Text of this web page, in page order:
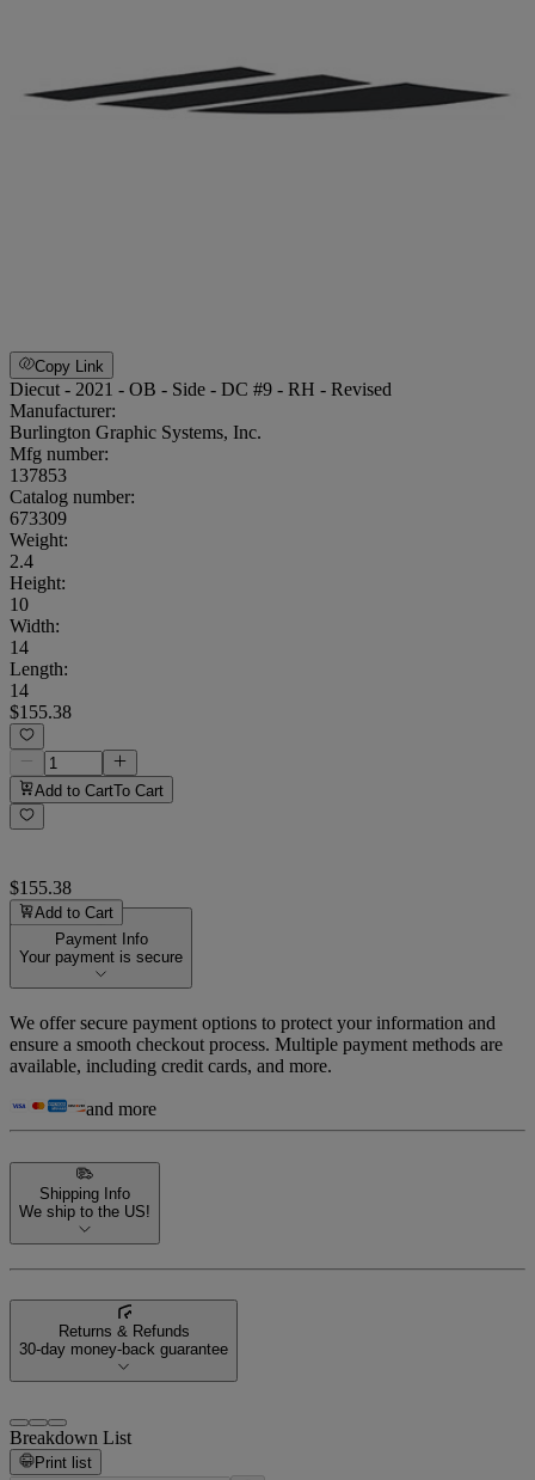
Copy Link
Diecut - 2021 - OB - Side - DC #9 - RH - Revised
Manufacturer:
Burlington Graphic Systems, Inc.
Mfg number:
137853
Catalog number:
673309
Weight:
2.4
Height:
10
Width:
14
Length:
14
$155.38
Add to CartTo Cart
$155.38
Add to Cart
Payment Info
Your payment is secure
We offer secure payment options to protect your information and
ensure a smooth checkout process. Multiple payment methods are
available, including credit cards, and more.
and more
Shipping Info
We ship to the US!
Returns & Refunds
30-day money-back guarantee
Breakdown List
Print list